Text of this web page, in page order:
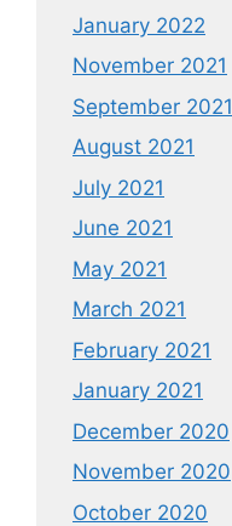
January 2022
November 2021
September 2021
August 2021
July 2021
June 2021
May 2021
March 2021
February 2021
January 2021
December 2020
November 2020
October 2020